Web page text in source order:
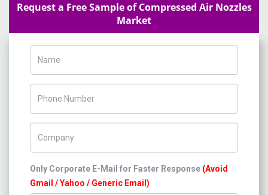
Request a Free Sample of Compressed Air Nozzles
Market
Only Corporate E-Mail for Faster Response (Avoid
Gmail / Yahoo / Generic Email)